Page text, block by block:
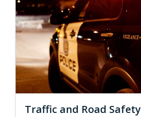
Traffic and Road Safety